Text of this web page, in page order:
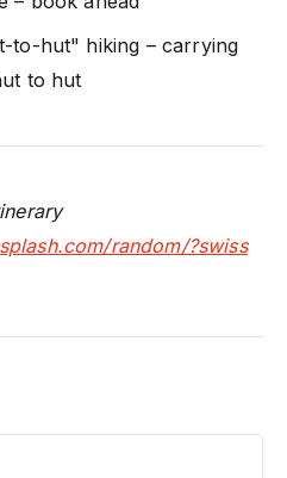
to-hut" hiking – carrying
to hut
random/?swiss